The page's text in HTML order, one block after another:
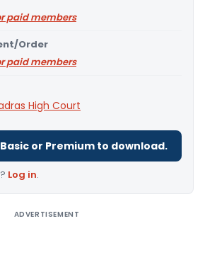
paid members
Order
paid members
High Court
or Premium to download.
Log in.
ADVERTISEMENT